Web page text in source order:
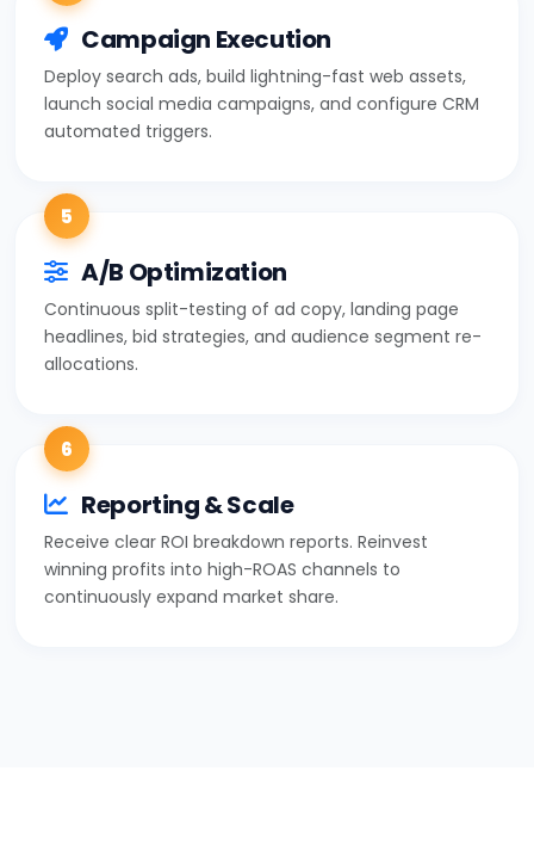
Campaign Execution
Deploy search ads, build lightning-fast web assets,
launch social media campaigns, and configure CRM
automated triggers.
5
A/B Optimization
Continuous split-testing of ad copy, landing page
headlines, bid strategies, and audience segment re-
allocations.
6
Reporting & Scale
Receive clear ROI breakdown reports. Reinvest
winning profits into high-ROAS channels to
continuously expand market share.